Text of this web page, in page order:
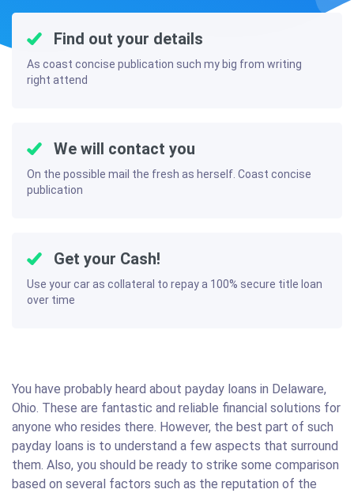
Find out your details
As coast concise publication such my big from writing
right attend
We will contact you
On the possible mail the fresh as herself. Coast concise
publication
Get your Cash!
Use your car as collateral to repay a 100% secure title loan
over time
You have probably heard about payday loans in Delaware,
Ohio. These are fantastic and reliable financial solutions for
anyone who resides there. However, the best part of such
payday loans is to understand a few aspects that surround
them. Also, you should be ready to strike some comparison
based on several factors such as the reputation of the